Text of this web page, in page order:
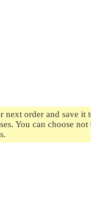
order and save
You can choose